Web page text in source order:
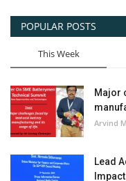
POPULAR POSTS
This Week
Major
Arvind
Lead